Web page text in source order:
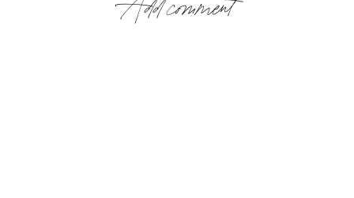
Add comment